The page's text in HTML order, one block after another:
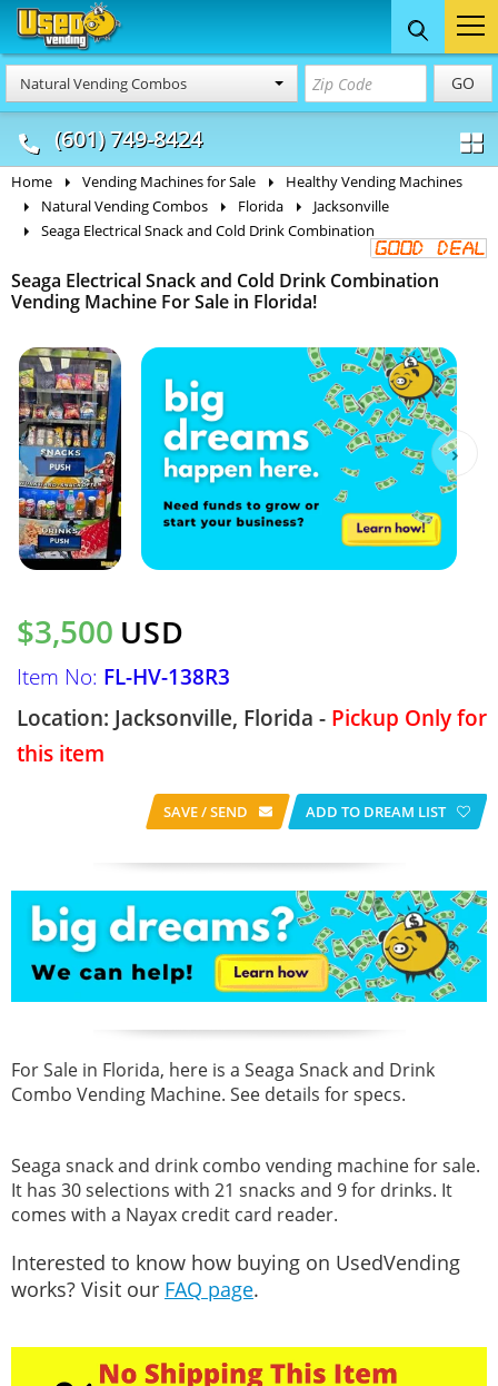
Natural Vending Combos GO
(601) 749-8424
Food Trucks
& Mobile Kitchens
Concession
& Food Trailers
Home Vending Machines for Sale
Healthy Vending Machines
Natural Vending Combos
Florida
Jacksonville
Seaga Electrical Snack and Cold Drink Combination
Seaga Electrical Snack and Cold Drink Combination
Vending Machine For Sale in Florida!
$3,500 USD
Item No: FL-HV-138R3
Location: Jacksonville, Florida - Pickup Only for
this item
SAVE / SEND ADD TO DREAM LIST
For Sale in Florida, here is a Seaga Snack and Drink
Combo Vending Machine. See details for specs.
Seaga snack and drink combo vending machine for sale.
It has 30 selections with 21 snacks and 9 for drinks. It
comes with a Nayax credit card reader.
Interested to know how buying on UsedVending
works? Visit our FAQ page.